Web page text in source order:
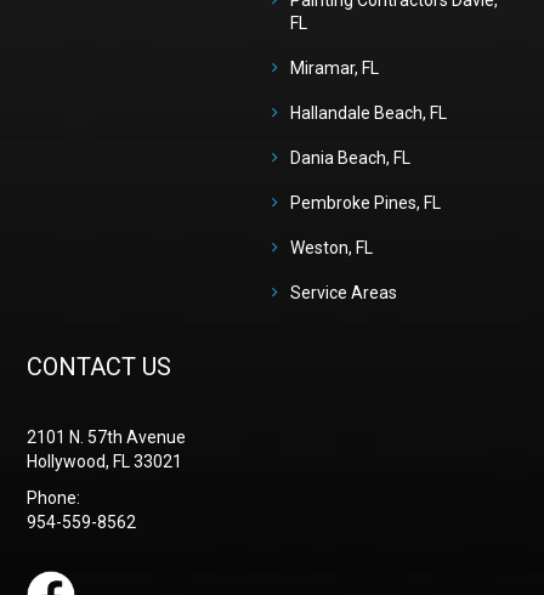
FL
Miramar, FL
Hallandale Beach, FL
Dania Beach, FL
Pembroke Pines, FL
Weston, FL
Service Areas
CONTACT US
2101 N. 57th Avenue
Hollywood, FL 33021
Phone:
954-559-8562